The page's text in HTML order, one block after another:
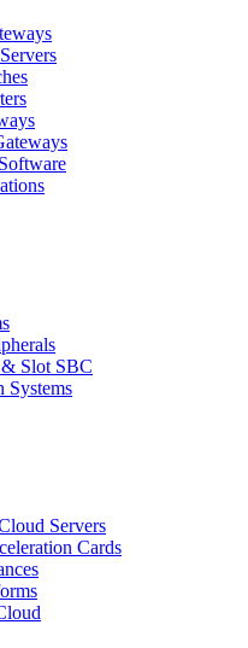
Slot SBC
Systems
Servers
Cards